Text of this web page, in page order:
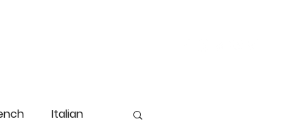
Italian